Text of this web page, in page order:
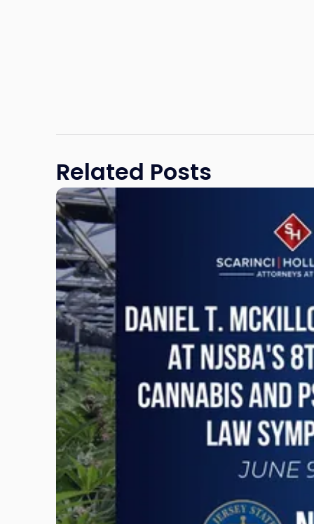
Related Posts
Link
to
post
with
title
-
"Daniel
T.
McKillop
to
Present
at
NJSBA's
8th
Annual
Cannabis
and
Psychedelics
Law
Symposium"